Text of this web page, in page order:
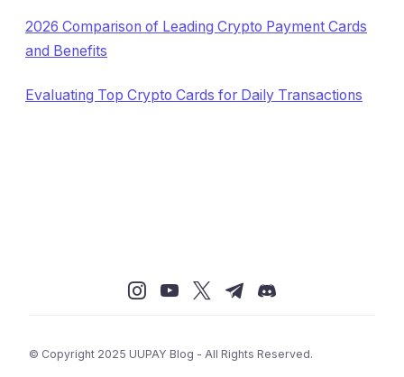
2026 Comparison of Leading Crypto Payment Cards
and Benefits
Evaluating Top Crypto Cards for Daily Transactions
© Copyright 2025 UUPAY Blog - All Rights Reserved.